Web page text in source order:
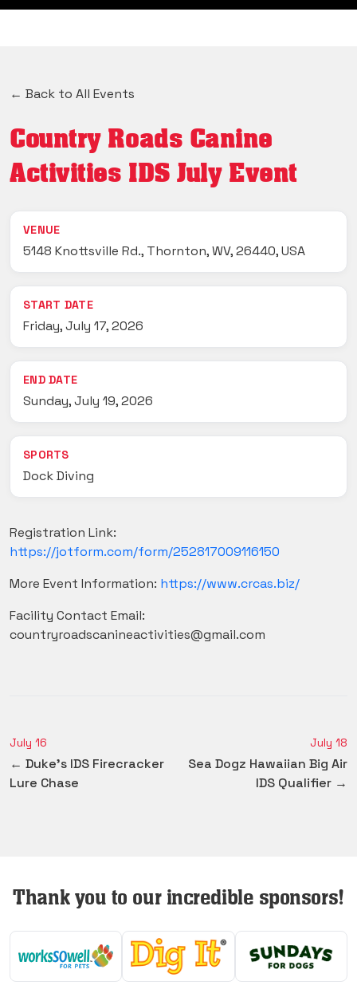
← Back to All Events
Country Roads Canine
Activities IDS July Event
VENUE
5148 Knottsville Rd., Thornton, WV, 26440, USA
START DATE
Friday, July 17, 2026
END DATE
Sunday, July 19, 2026
SPORTS
Dock Diving
Registration Link:
https://jotform.com/form/252817009116150
More Event Information: https://www.crcas.biz/
Facility Contact Email:
countryroadscanineactivities@gmail.com
July 16
← Duke's IDS Firecracker
Lure Chase
July 18
Sea Dogz Hawaiian Big Air
IDS Qualifier →
Thank you to our incredible sponsors!